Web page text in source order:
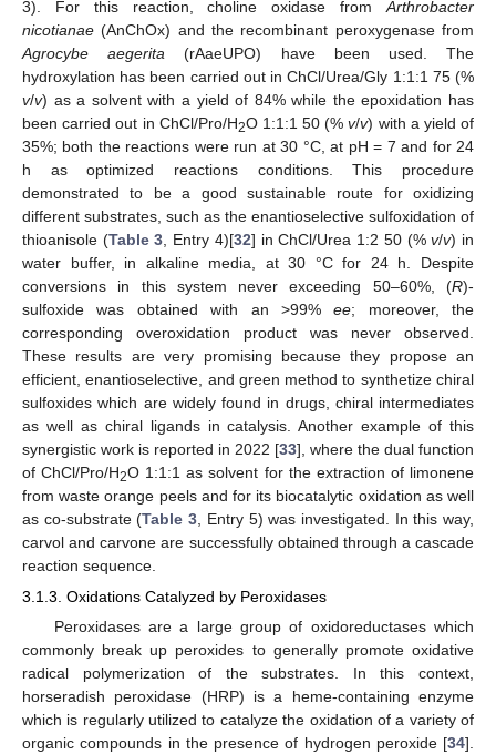
3). For this reaction, choline oxidase from Arthrobacter
nicotianae (AnChOx) and the recombinant peroxygenase from
Agrocybe aegerita (rAaeUPO) have been used. The
hydroxylation has been carried out in ChCl/Urea/Gly 1:1:1 75 (%
v/v) as a solvent with a yield of 84% while the epoxidation has
been carried out in ChCl/Pro/H2O 1:1:1 50 (%v/v) with a yield of
35%; both the reactions were run at 30 °C, at pH = 7 and for 24
h as optimized reactions conditions. This procedure
demonstrated to be a good sustainable route for oxidizing
different substrates, such as the enantioselective sulfoxidation of
thioanisole (Table 3 , Entry 4)[32] in ChCl/Urea 1:2 50 (%v/v) in
water buffer, in alkaline media, at 30 °C for 24 h. Despite
conversions in this system never exceeding 50–60%, (R)-
sulfoxide was obtained with an >99%ee; moreover, the
corresponding overoxidation product was never observed.
These results are very promising because they propose an
efficient, enantioselective, and green method to synthetize chiral
sulfoxides which are widely found in drugs, chiral intermediates
as well as chiral ligands in catalysis. Another example of this
synergistic work is reported in 2022 [33], where the dual function
of ChCl/Pro/H2O 1:1:1 as solvent for the extraction of limonene
from waste orange peels and for its biocatalytic oxidation as well
as co-substrate (Table 3 , Entry 5) was investigated. In this way,
carvol and carvone are successfully obtained through a cascade
reaction sequence.
3.1.3. Oxidations Catalyzed by Peroxidases
Peroxidases are a large group of oxidoreductases which
commonly break up peroxides to generally promote oxidative
radical polymerization of the substrates. In this context,
horseradish peroxidase (HRP) is a heme-containing enzyme
which is regularly utilized to catalyze the oxidation of a variety of
organic compounds in the presence of hydrogen peroxide [34].